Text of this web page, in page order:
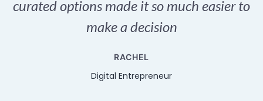
curated options made it so much easier to
make a decision
RACHEL
Digital Entrepreneur